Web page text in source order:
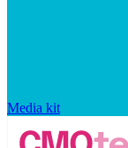
Media kit